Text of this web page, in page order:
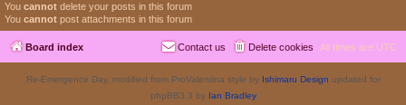
You cannot delete your posts in this forum
You cannot post attachments in this forum
Board index All times are UTC
Delete cookies
Contact us
Re-Emergence Day, modified from ProValentina style by Ishimaru Design updated for
phpBB3.3 by Ian Bradley